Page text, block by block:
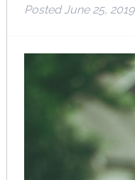
PostedJune 25, 2019